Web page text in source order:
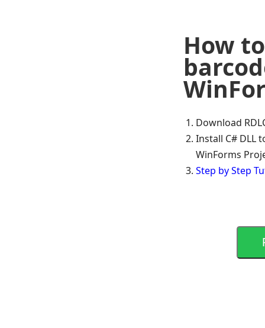
How
Download
Install C# DLL
WinForms
Step by Step